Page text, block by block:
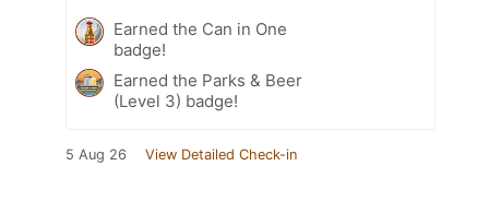
Earned the Can in One
badge!
Earned the Parks & Beer
(Level 3) badge!
5 Aug 26 View Detailed Check-in